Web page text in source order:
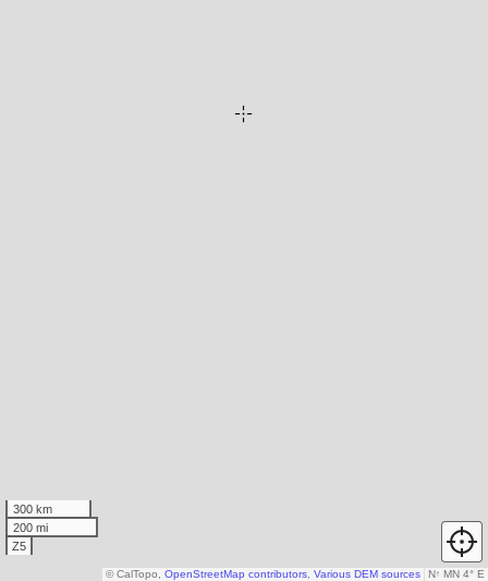
300 km
200 mi
Z5
N↑ MN 4° E
© CalTopo, OpenStreetMap contributors Various DEM sources